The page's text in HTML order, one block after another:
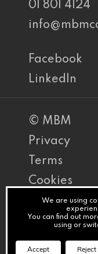
01 801 4124
Facebook
LinkedIn
© MBM
Privacy
Terms
Cookies
PracticeNet
by
Splash
We are using
You can find out
using or
Accept Reject